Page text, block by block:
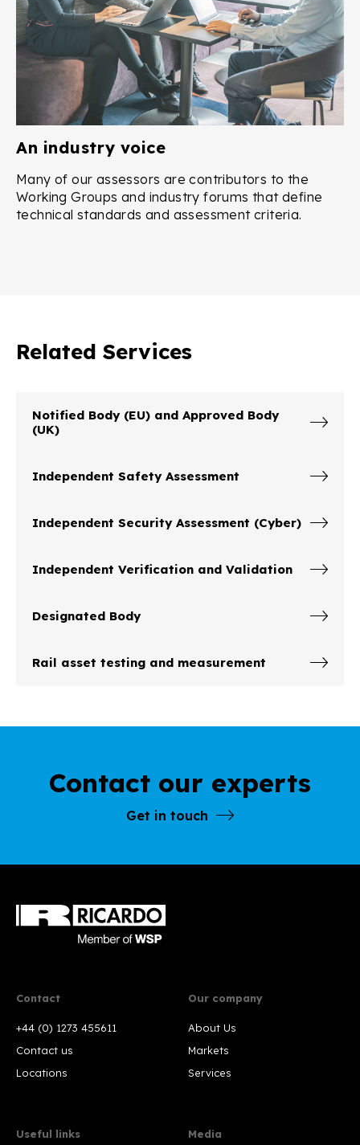
An industry voice
Many of our assessors are contributors to the
Working Groups and industry forums that define
technical standards and assessment criteria.
Related Services
Notified Body (EU) and Approved Body
(UK)
Independent Safety Assessment
Independent Security Assessment (Cyber)
Independent Verification and Validation
Designated Body
Rail asset testing and measurement
Contact our experts
Get in touch
Contact
+44 (0) 1273 455611
Contact us
Locations
Our company
About Us
Markets
Services
Useful links Media